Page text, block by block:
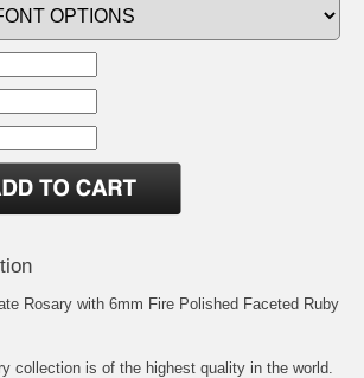
Rosary with 6mm Fire Polished Faceted Ruby
collection is of the highest quality in the world.